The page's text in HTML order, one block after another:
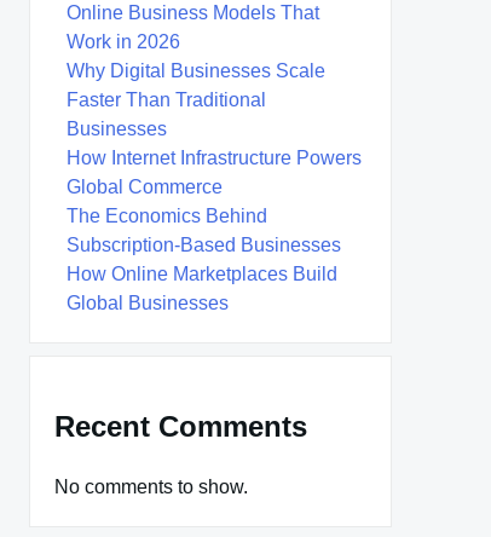
Online Business Models That
Work in 2026
Why Digital Businesses Scale
Faster Than Traditional
Businesses
How Internet Infrastructure Powers
Global Commerce
The Economics Behind
Subscription-Based Businesses
How Online Marketplaces Build
Global Businesses
Recent Comments
No comments to show.